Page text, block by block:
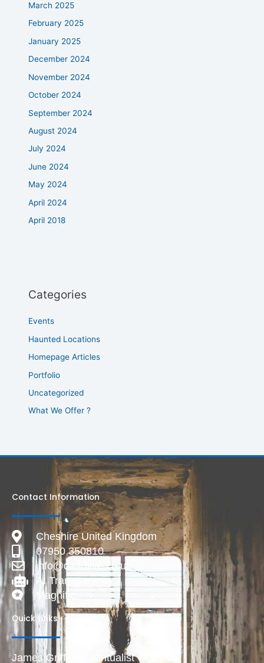
March 2025
February 2025
January 2025
December 2024
November 2024
October 2024
September 2024
August 2024
July 2024
June 2024
May 2024
April 2024
April 2018
Categories
Events
Haunted Locations
Homepage Articles
Portfolio
Uncategorized
What We Offer ?
Contact Information
Cheshire United Kingdom
07950 350810
info@deadlive.co.uk
AI Transparency
Magnific
Quick Links
James Griffiths Spiritualist